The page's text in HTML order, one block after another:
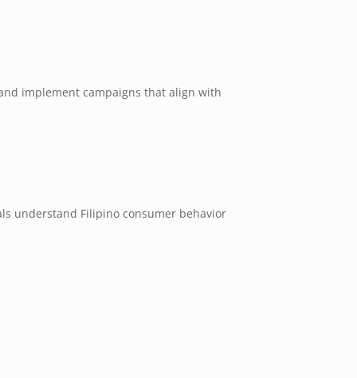
implement campaigns that align with
understand Filipino consumer behavior